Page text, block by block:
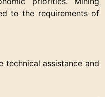
to the requirements of
technical assistance and